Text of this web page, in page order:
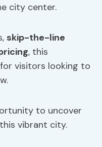
city center.
skip-the-line
, this
visitors looking to
to uncover
vibrant city.